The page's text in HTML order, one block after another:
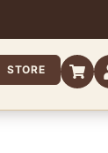
STORE